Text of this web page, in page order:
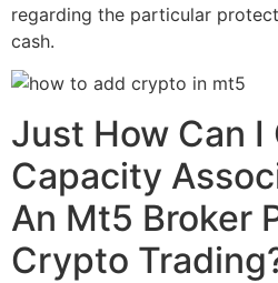
regarding the particular
cash.
Just How Can
Capacity
An Mt5 Broker
Crypto